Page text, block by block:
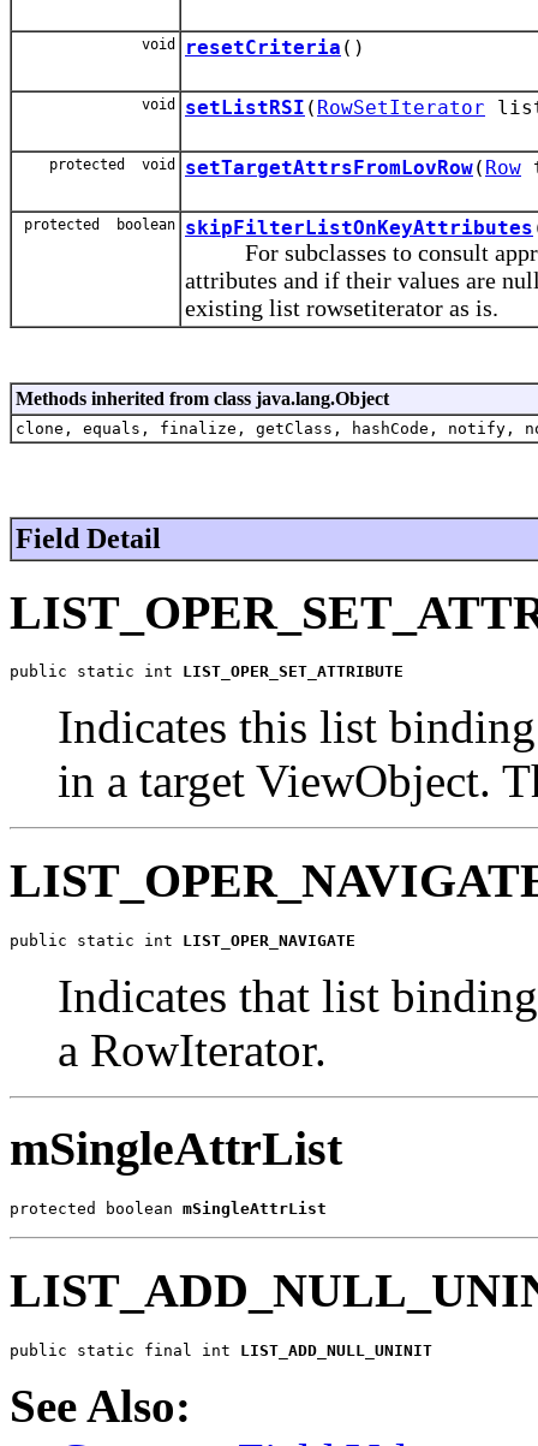
void resetCriteria ()
void setListRSI ( RowSetIterator
protected void setTargetAttrsFromLovRow( Row
protected boolean skipFilterListOnKeyAttributes
For subclasses to consult
attributes and if their values are
existing list rowsetiterator as is.
Methods inherited from class java.lang.Object
clone, equals, finalize, getClass, hashCode,
Field Detail
public static int LIST_OPER_SET_ATTRIBUTE
Indicates this list
in a target ViewObject.
public static int LIST_OPER_NAVIGATE
Indicates that list
a RowIterator.
mSingleAttrList
protected boolean mSingleAttrList
public static final int LIST_ADD_NULL_UNINIT
See Also: